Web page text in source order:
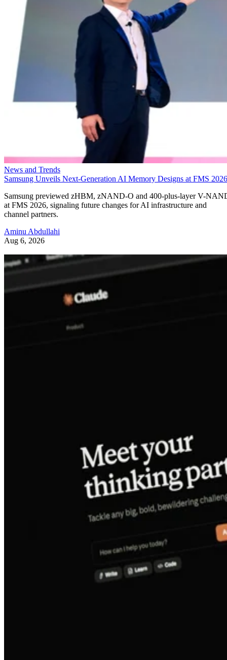
News and Trends
Samsung Unveils Next-Generation AI Memory Designs at FMS 2026
Samsung previewed zHBM, zNAND-O and 400-plus-layer V-
at FMS 2026, signaling future changes for AI infrastructure and
channel partners.
Aminu Abdullahi
Aug 6, 2026